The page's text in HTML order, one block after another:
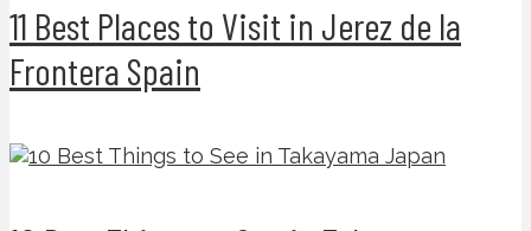
11 Best Places to Visit in Jerez de la
Frontera Spain